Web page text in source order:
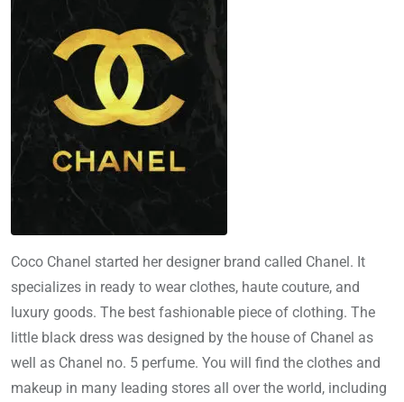
Coco Chanel started her designer brand called Chanel. It
specializes in ready to wear clothes, haute couture, and
luxury goods. The best fashionable piece of clothing. The
little black dress was designed by the house of Chanel as
well as Chanel no. 5 perfume. You will find the clothes and
makeup in many leading stores all over the world, including